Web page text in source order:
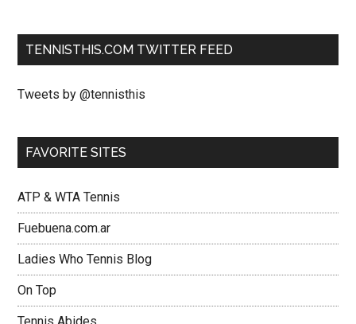
TENNISTHIS.COM TWITTER FEED
Tweets by @tennisthis
FAVORITE SITES
ATP & WTA Tennis
Fuebuena.com.ar
Ladies Who Tennis Blog
On Top